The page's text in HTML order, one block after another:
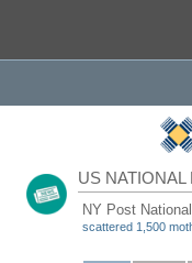
US
NY Post
scattered 1,500